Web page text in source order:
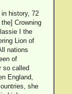
history, 72
Crowning
I the
Lion of
nations
of
so called
England,
she